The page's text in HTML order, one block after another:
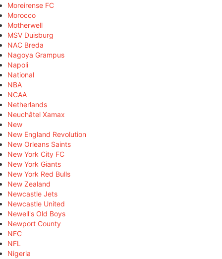
Moreirense FC
Morocco
Motherwell
MSV Duisburg
NAC Breda
Nagoya Grampus
Napoli
National
NBA
NCAA
Netherlands
Neuchâtel Xamax
New
New England Revolution
New Orleans Saints
New York City FC
New York Giants
New York Red Bulls
New Zealand
Newcastle Jets
Newcastle United
Newell's Old Boys
Newport County
NFC
NFL
Nigeria